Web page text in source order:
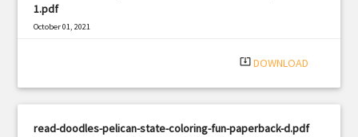
1.pdf
October 01, 2021
system_update_alt DOWNLOAD
read-doodles-pelican-state-coloring-fun-paperback-d.pdf